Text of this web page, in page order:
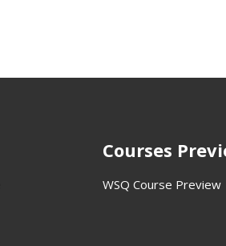
Courses
WSQ Course Preview